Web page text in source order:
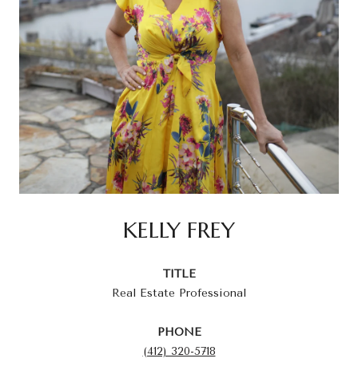
KELLY FREY
TITLE
Real Estate Professional
PHONE
(412) 320-5718